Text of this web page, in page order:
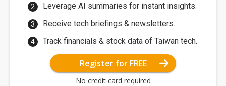
Leverage AI summaries for instant insights.
Receive tech briefings & newsletters.
Track financials & stock data of Taiwan tech.
Register for FREE
No credit card required